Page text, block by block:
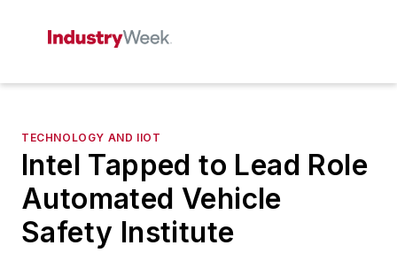
TECHNOLOGY AND IIOT
Intel Tapped to Lead Role
Automated Vehicle
Safety Institute